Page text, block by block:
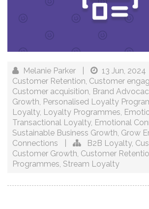
Melanie Parker 13 Jun, 2024
Customer Retention, Customer
Customer acquisition, Brand
Growth, Personalised Loyalty
Loyalty, Loyalty Programmes,
Transactional Loyalty, Emotional
Sustainable Business Growth, Grow
Connections
B2B Loyalty,
Customer Growth, Customer
Programmes, Stream Loyalty